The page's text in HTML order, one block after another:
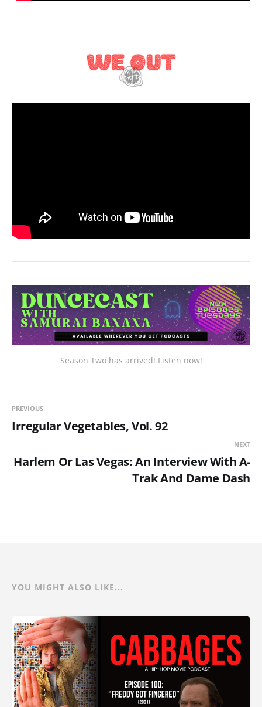
Season Two has arrived! Listen now!
PREVIOUS
Irregular Vegetables, Vol. 92
NEXT
Harlem Or Las Vegas: An Interview With A-
Trak And Dame Dash
YOU MIGHT ALSO LIKE...